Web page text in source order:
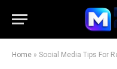
Home » Social Media Tips For